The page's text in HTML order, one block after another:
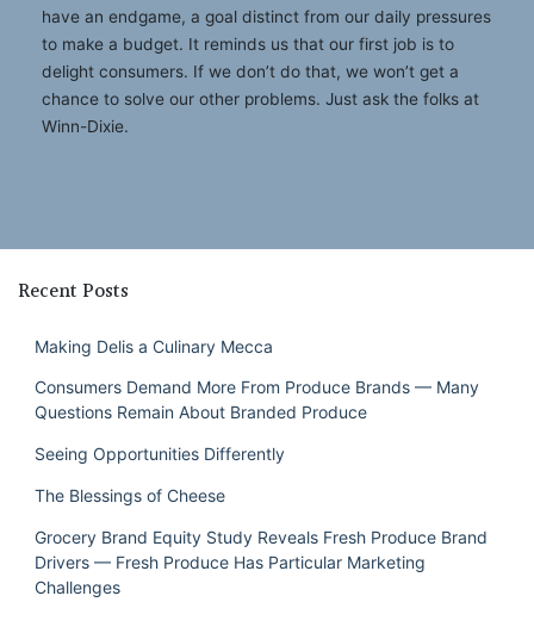
have an endgame, a goal distinct from our daily pressures
to make a budget. It reminds us that our first job is to
delight consumers. If we don’t do that, we won’t get a
chance to solve our other problems. Just ask the folks at
Winn-Dixie.
Recent Posts
Making Delis a Culinary Mecca
Consumers Demand More From Produce Brands — Many
Questions Remain About Branded Produce
Seeing Opportunities Differently
The Blessings of Cheese
Grocery Brand Equity Study Reveals Fresh Produce Brand
Drivers — Fresh Produce Has Particular Marketing
Challenges